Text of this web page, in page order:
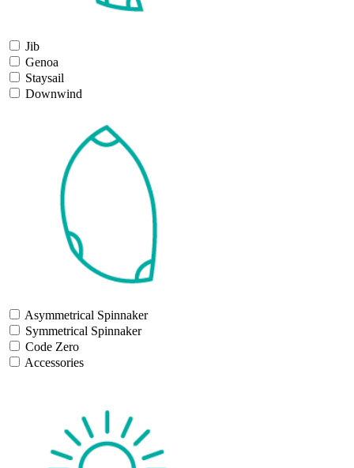
Jib
Genoa
Staysail
Downwind
Asymmetrical Spinnaker
Symmetrical Spinnaker
Code Zero
Accessories